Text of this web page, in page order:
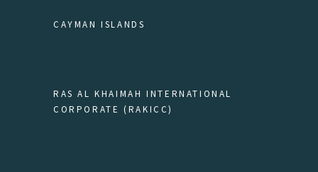
CAYMAN ISLANDS
RAS AL KHAIMAH INTERNATIONAL
CORPORATE (RAKICC)